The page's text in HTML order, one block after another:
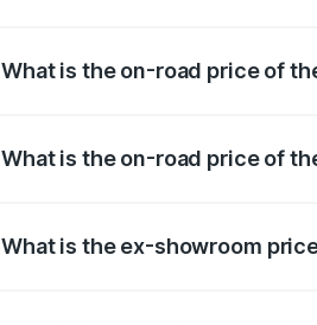
What is the on-road price of
What is the on-road price of
What is the ex-showroom